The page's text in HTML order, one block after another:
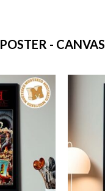
POSTER - CANVAS